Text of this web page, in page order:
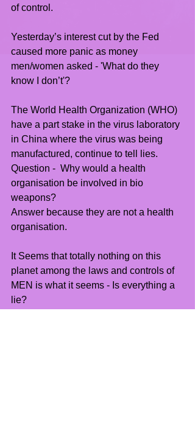
of control.
Yesterday’s interest cut by the Fed
caused more panic as money
men/women asked - 'What do they
know I don’t'?
The World Health Organization (WHO)
have a part stake in the virus laboratory
in China where the virus was being
manufactured, continue to tell lies.
Question -  Why would a health
organisation be involved in bio
weapons?
Answer because they are not a health
organisation.
It Seems that totally nothing on this
planet among the laws and controls of
MEN is what it seems - Is everything a
lie?